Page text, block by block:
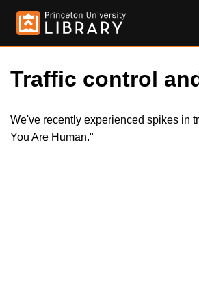
Traffic control
We've recently experienced spikes in
You Are Human."